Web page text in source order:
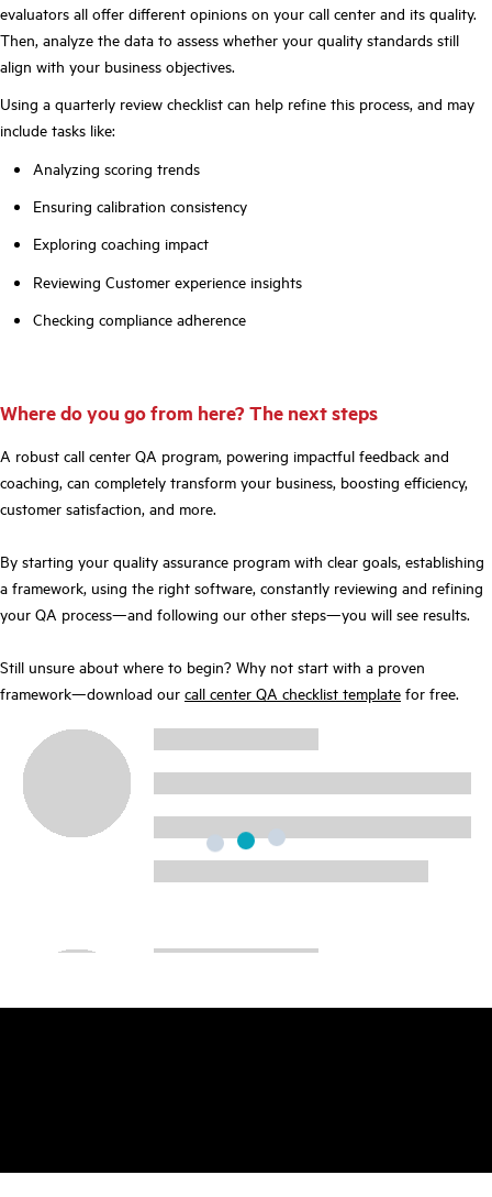
evaluators all offer different opinions on your call center and its quality.
Then, analyze the data to assess whether your quality standards still
align with your business objectives.
Using a quarterly review checklist can help refine this process, and may
include tasks like:
Analyzing scoring trends
Ensuring calibration consistency
Exploring coaching impact
Reviewing Customer experience insights
Checking compliance adherence
Where do you go from here? The next steps
A robust call center QA program, powering impactful feedback and
coaching, can completely transform your business, boosting efficiency,
customer satisfaction, and more.
By starting your quality assurance program with clear goals, establishing
a framework, using the right software, constantly reviewing and refining
your QA process—and following our other steps—you will see results.
Still unsure about where to begin? Why not start with a proven
framework—download our call center QA checklist template for free.